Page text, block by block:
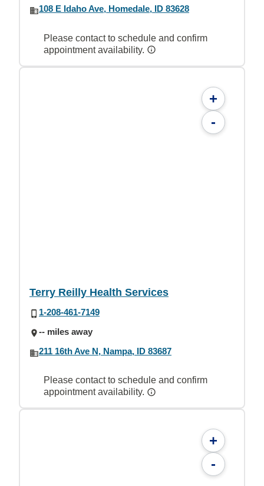
108 E Idaho Ave, Homedale, ID 83628
Please contact to schedule and confirm
appointment availability.
+
-
Terry Reilly Health Services
1-208-461-7149
-- miles away
211 16th Ave N, Nampa, ID 83687
Please contact to schedule and confirm
appointment availability.
+
-